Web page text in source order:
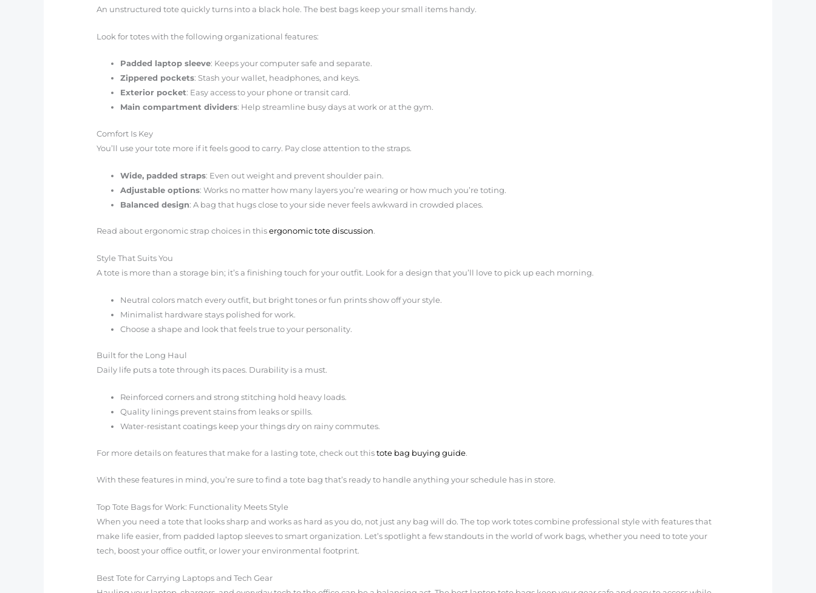
An unstructured tote quickly turns into a black hole. The best bags keep your small items handy.
Look for totes with the following organizational features:
Padded laptop sleeve: Keeps your computer safe and separate.
Zippered pockets: Stash your wallet, headphones, and keys.
Exterior pocket: Easy access to your phone or transit card.
Main compartment dividers: Help streamline busy days at work or at the gym.
Comfort Is Key
You’ll use your tote more if it feels good to carry. Pay close attention to the straps.
Wide, padded straps: Even out weight and prevent shoulder pain.
Adjustable options: Works no matter how many layers you’re wearing or how much you’re toting.
Balanced design: A bag that hugs close to your side never feels awkward in crowded places.
Read about ergonomic strap choices in thisergonomic tote discussion.
Style That Suits You
A tote is more than a storage bin; it’s a finishing touch for your outfit. Look for a design that you’ll love to pick up each morning.
Neutral colors match every outfit, but bright tones or fun prints show off your style.
Minimalist hardware stays polished for work.
Choose a shape and look that feels true to your personality.
Built for the Long Haul
Daily life puts a tote through its paces. Durability is a must.
Reinforced corners and strong stitching hold heavy loads.
Quality linings prevent stains from leaks or spills.
Water-resistant coatings keep your things dry on rainy commutes.
For more details on features that make for a lasting tote, check out thistote bag buying guide.
With these features in mind, you’re sure to find a tote bag that’s ready to handle anything your schedule has in store.
Top Tote Bags for Work: Functionality Meets Style
When you need a tote that looks sharp and works as hard as you do, not just any bag will do. The top work totes combine professional style with features that
make life easier, from padded laptop sleeves to smart organization. Let’s spotlight a few standouts in the world of work bags, whether you need to tote your
tech, boost your office outfit, or lower your environmental footprint.
Best Tote for Carrying Laptops and Tech Gear